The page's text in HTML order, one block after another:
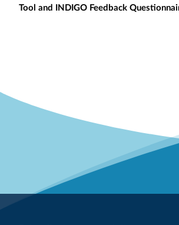
Tool and INDIGO Feedback